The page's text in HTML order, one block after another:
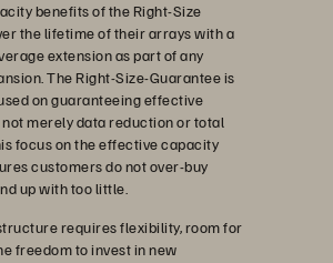
benefits of the Right-Size
the lifetime of their arrays with a
extension as part of any
The Right-Size-Guarantee is
on guaranteeing effective
merely data reduction or total
focus on the effective capacity
customers do not over-buy
up with too little.
requires flexibility, room for
freedom to invest in new